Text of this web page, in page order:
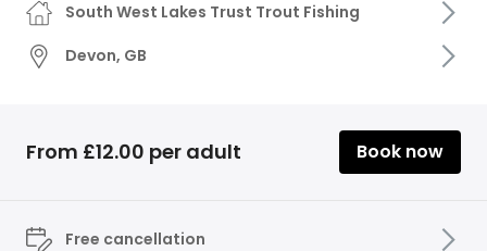
South West Lakes Trust Trout Fishing
Devon, GB
From £12.00 per adult Book now
Free cancellation